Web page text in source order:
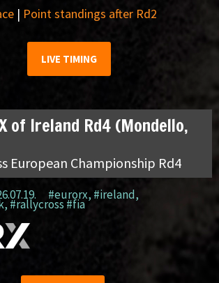
| Point standings after Rd2
LIVE TIMING
of Ireland Rd4 (Mondello,
European Championship Rd4
#eurorx, #ireland,
, #rallycross #fia